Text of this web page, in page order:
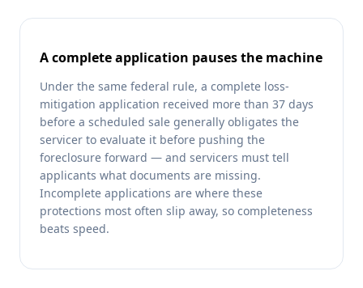
A complete application pauses the machine
Under the same federal rule, a complete loss-
mitigation application received more than 37 days
before a scheduled sale generally obligates the
servicer to evaluate it before pushing the
foreclosure forward — and servicers must tell
applicants what documents are missing.
Incomplete applications are where these
protections most often slip away, so completeness
beats speed.